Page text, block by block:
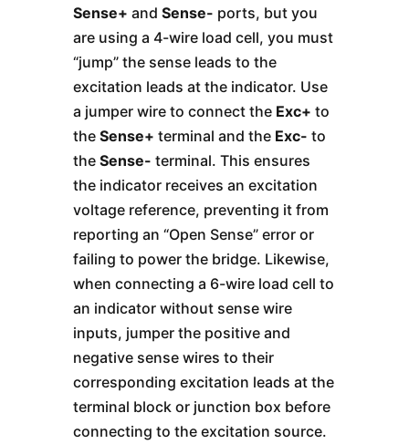
Sense+ and Sense- ports, but you
are using a 4-wire load cell, you must
“jump” the sense leads to the
excitation leads at the indicator. Use
a jumper wire to connect the Exc+ to
the Sense+ terminal and the Exc- to
the Sense- terminal. This ensures
the indicator receives an excitation
voltage reference, preventing it from
reporting an “Open Sense” error or
failing to power the bridge. Likewise,
when connecting a 6-wire load cell to
an indicator without sense wire
inputs, jumper the positive and
negative sense wires to their
corresponding excitation leads at the
terminal block or junction box before
connecting to the excitation source.